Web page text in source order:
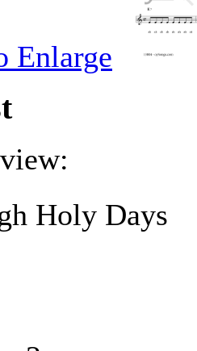
Enlarge
Holy Days